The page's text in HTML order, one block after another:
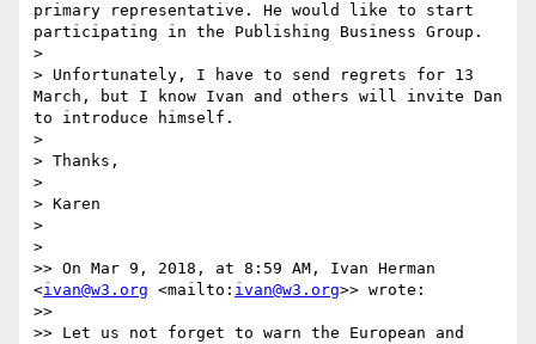
primary representative. He would like to start
participating in the Publishing Business Group.
>
> Unfortunately, I have to send regrets for 13
March, but I know Ivan and others will invite Dan
to introduce himself.
>
> Thanks,
>
> Karen
>
>
>> On Mar 9, 2018, at 8:59 AM, Ivan Herman
<ivan@w3.org <mailto: ivan@w3.org>> wrote:
>>
>> Let us not forget to warn the European and